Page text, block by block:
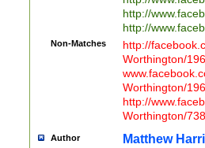
http://
http://
Non-Matches
http://
Worthington/
Worthington/
http://
Worthington/
Author Matthew